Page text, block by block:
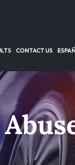
CONTACT US